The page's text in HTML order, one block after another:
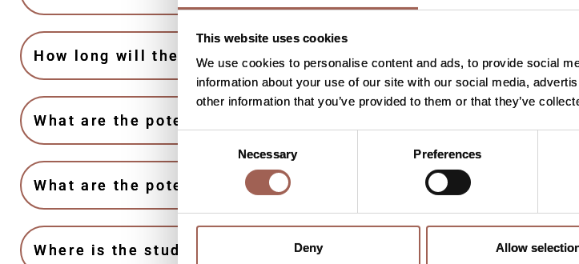
This website uses cookies
We use cookies to personalise content and ads, to provide social
information about your use of our site with our social media,
other information that you’ve provided to them or that they’ve
Selection
Necessary Preferences
Deny Allow
How long will the study last?
What are the potential benefits from joining?
What are the potential risks to joining?
Where is the study taking place?